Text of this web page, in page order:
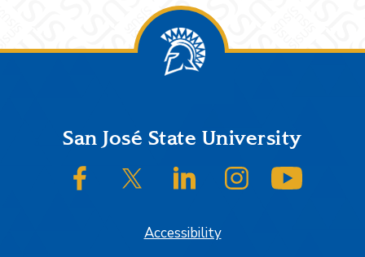
FooterSan José State University
SJSU on FacebookSJSU on Twitter/XSJSU on LinkedInSJSU on Instagram
Accessibility